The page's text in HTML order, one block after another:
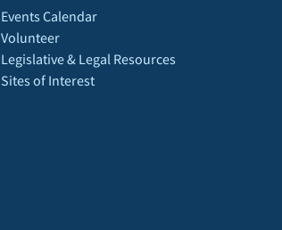
Events Calendar
Volunteer
Legislative & Legal Resources
Sites of Interest